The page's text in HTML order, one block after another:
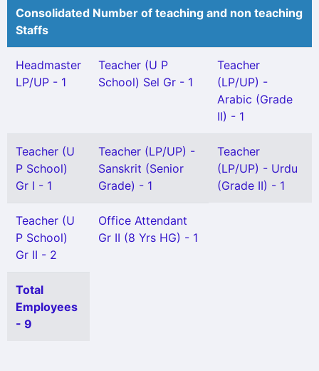
Consolidated Number of teaching and non teaching
Staffs
Headmaster
LP/UP - 1
Teacher (U P
School) Sel Gr - 1
Teacher
(LP/UP) -
Arabic (Grade
II) - 1
Teacher (U
P School)
Gr I - 1
Teacher (LP/UP) -
Sanskrit (Senior
Grade) - 1
Teacher
(LP/UP) - Urdu
(Grade II) - 1
Teacher (U
P School)
Gr II - 2
Office Attendant
Gr II (8 Yrs HG) - 1
Total
Employees
- 9